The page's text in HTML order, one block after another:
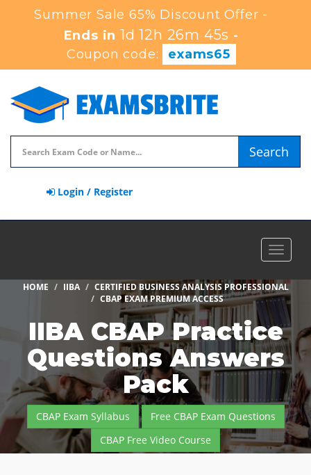
Summer Sale 65% Discount Offer -
Ends in1d 12h 26m 45s -
Coupon code:
exams65
Search
Login / Register
Toggle
HOME IIBA
CERTIFIED BUSINESS ANALYSIS PROFESSIONAL
CBAP EXAM PREMIUM ACCESS
IIBA CBAP Practice
Questions Answers
Pack
CBAP Exam Syllabus
Free CBAP Exam Questions
CBAP Free Video Course